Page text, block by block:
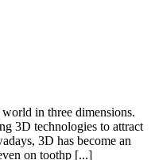
in three dimensions.
3D technologies to attract
3D has become an
on toothp [...]